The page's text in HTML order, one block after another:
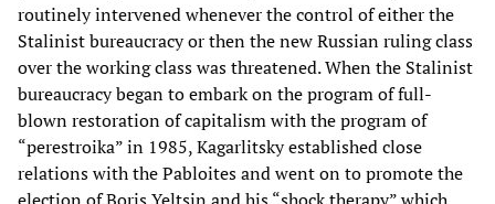
routinely intervened whenever the control of either the
Stalinist bureaucracy or then the new Russian ruling class
over the working class was threatened. When the Stalinist
bureaucracy began to embark on the program of full-
blown restoration of capitalism with the program of
“perestroika” in 1985, Kagarlitsky established close
relations with the Pabloites and went on to promote the